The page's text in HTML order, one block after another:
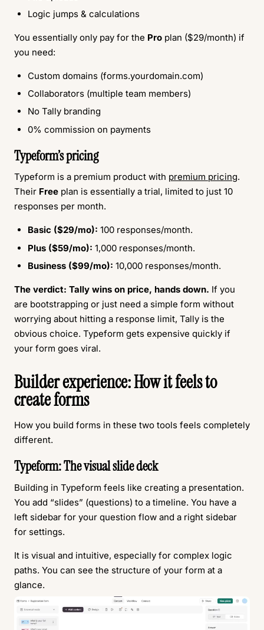
Logic jumps & calculations
You essentially only pay for the Pro plan ($29/month) if
you need:
Custom domains (forms.yourdomain.com)
Collaborators (multiple team members)
No Tally branding
0% commission on payments
Typeform’s pricing
Typeform is a premium product with premium pricing.
Their Free plan is essentially a trial, limited to just 10
responses per month.
Basic ($29/mo): 100 responses/month.
Plus ($59/mo): 1,000 responses/month.
Business ($99/mo): 10,000 responses/month.
The verdict: Tally wins on price, hands down. If you
are bootstrapping or just need a simple form without
worrying about hitting a response limit, Tally is the
obvious choice. Typeform gets expensive quickly if
your form goes viral.
Builder experience: How it feels to
create forms
How you build forms in these two tools feels completely
different.
Typeform: The visual slide deck
Building in Typeform feels like creating a presentation.
You add “slides” (questions) to a timeline. You have a
left sidebar for your question flow and a right sidebar
for settings.
It is visual and intuitive, especially for complex logic
paths. You can see the structure of your form at a
glance.